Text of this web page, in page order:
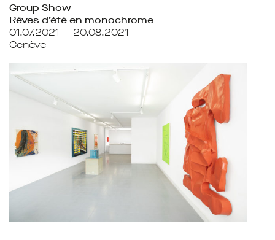
Group Show
Rêves d’été en monochrome
01.07.2021 — 20.08.2021
Genève